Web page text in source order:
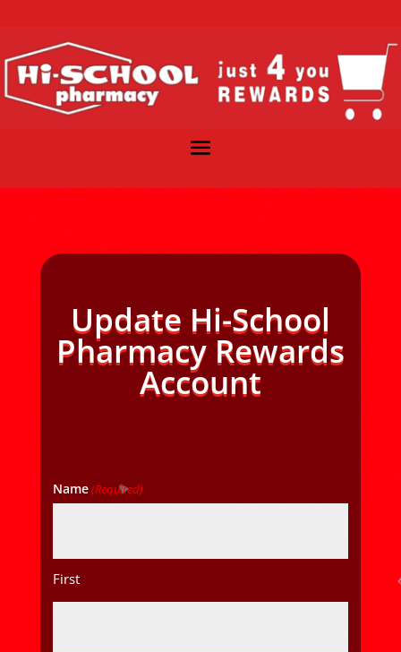
Update Hi-School
Pharmacy Rewards
Account
Name(Required)
First